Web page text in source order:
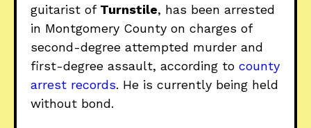
guitarist of Turnstile, has been arrested
in Montgomery County on charges of
second-degree attempted murder and
first-degree assault, according to county
arrest records. He is currently being held
without bond.